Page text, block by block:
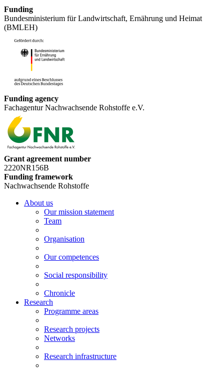
Funding
Bundesministerium für Landwirtschaft, Ernährung und Heimat
(BMLEH)
Funding agency
Fachagentur Nachwachsende Rohstoffe e.V.
Grant agreement number
2220NR156B
Funding framework
Nachwachsende Rohstoffe
About us
Our mission statement
Team
Organisation
Our competences
Social responsibility
Chronicle
Research
Programme areas
Research projects
Networks
Research infrastructure